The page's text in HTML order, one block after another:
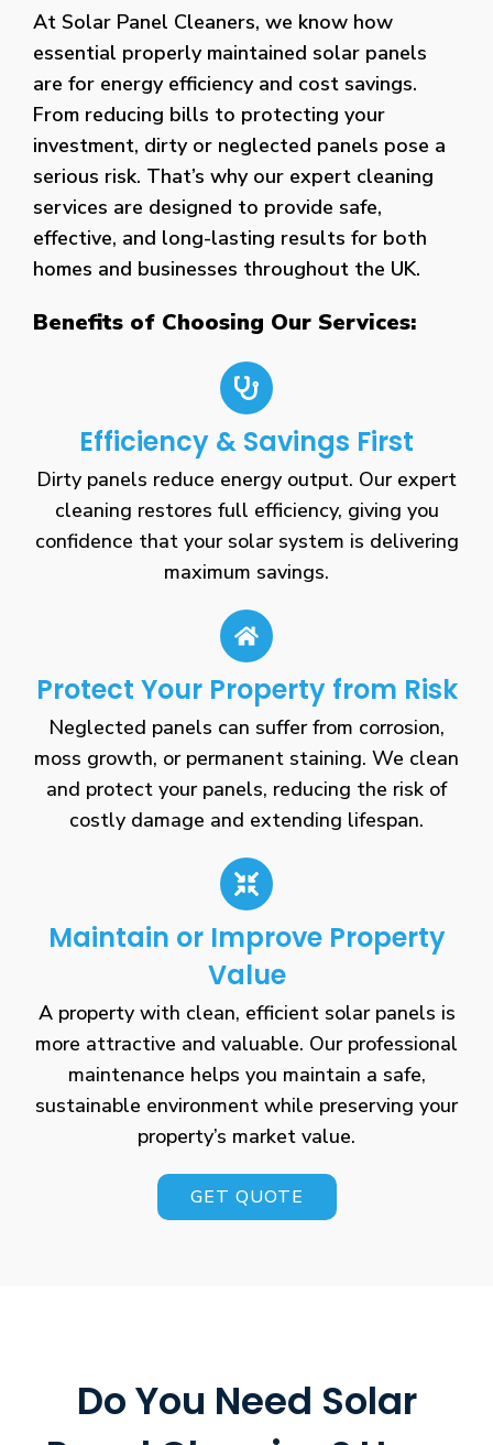
At Solar Panel Cleaners, we know how
essential properly maintained solar panels
are for energy efficiency and cost savings.
From reducing bills to protecting your
investment, dirty or neglected panels pose a
serious risk. That’s why our expert cleaning
services are designed to provide safe,
effective, and long-lasting results for both
homes and businesses throughout the UK.
Benefits of Choosing Our Services:
Efficiency & Savings First
Dirty panels reduce energy output. Our expert
cleaning restores full efficiency, giving you
confidence that your solar system is delivering
maximum savings.
Protect Your Property from Risk
Neglected panels can suffer from corrosion,
moss growth, or permanent staining. We clean
and protect your panels, reducing the risk of
costly damage and extending lifespan.
Maintain or Improve Property
Value
A property with clean, efficient solar panels is
more attractive and valuable. Our professional
maintenance helps you maintain a safe,
sustainable environment while preserving your
property’s market value.
GET QUOTE
Do You Need Solar